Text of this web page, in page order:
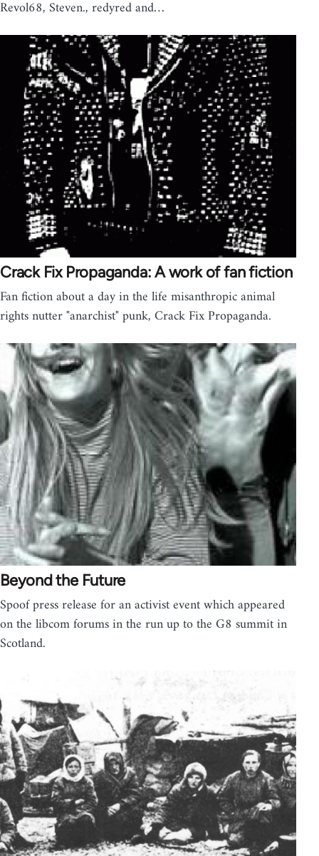
Revol68, Steven., redyred and…
Crack Fix Propaganda: A work of fan fiction
Fan fiction about a day in the life misanthropic animal
rights nutter "anarchist" punk, Crack Fix Propaganda.
Beyond the Future
Spoof press release for an activist event which appeared
on the libcom forums in the run up to the G8 summit in
Scotland.